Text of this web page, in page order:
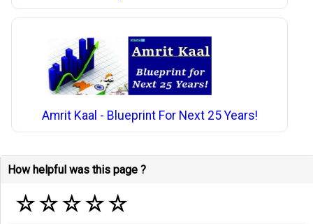
Amrit Kaal - Blueprint For Next 25 Years!
How helpful was this page ?
☆☆☆☆☆